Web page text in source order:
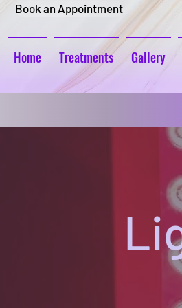
Book an Appointment
Home Treatments Gallery